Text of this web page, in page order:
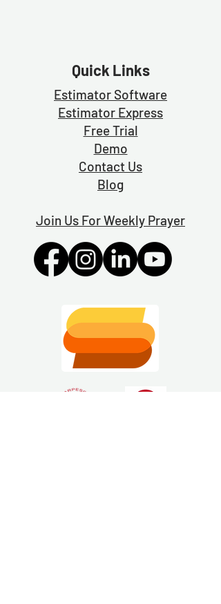
Quick Links
Estimator Software
Estimator Express
Free Trial
Demo
Contact Us
Blog
Join Us For Weekly Prayer